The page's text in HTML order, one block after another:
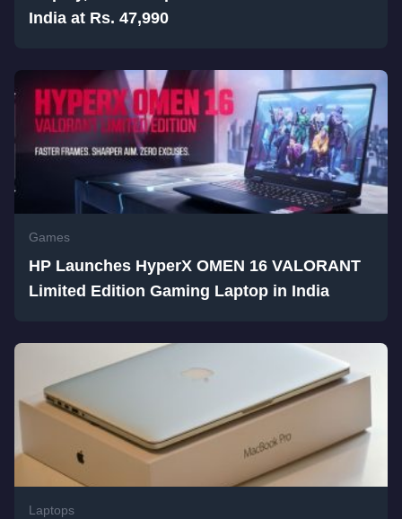
India at Rs. 47,990
Games
HP Launches HyperX OMEN 16 VALORANT
Limited Edition Gaming Laptop in India
Laptops